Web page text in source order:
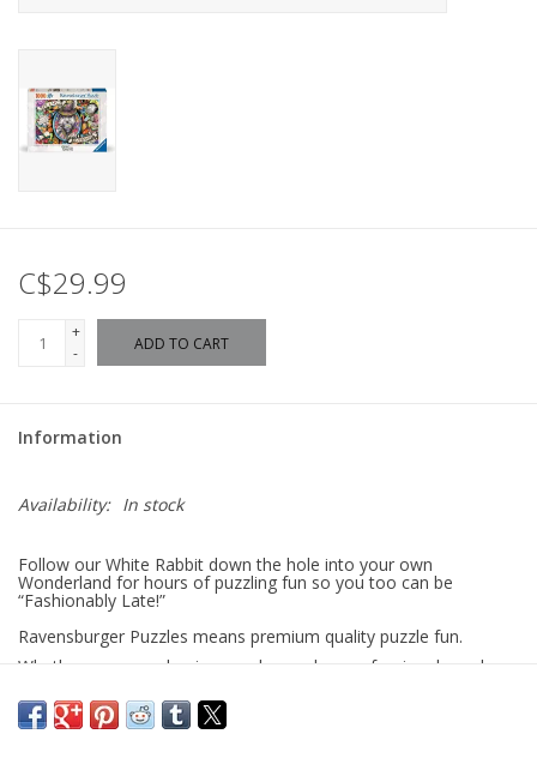
C$29.99
+
-
ADD TO CART
Information
Availability: In stock
Follow our White Rabbit down the hole into your own
Wonderland for hours of puzzling fun so you too can be
“Fashionably Late!”
Ravensburger Puzzles means premium quality puzzle fun.
Whether you are a beginner, advanced or professional puzzler,
you will find the right number of pieces and the right motif for
you here. Puzzle pieces that are distinctive and unique thanks to